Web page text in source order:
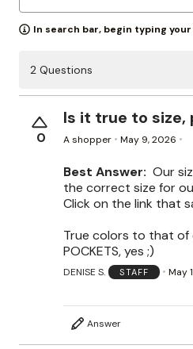
In search bar, begin typing
2 Questions
0
Is it true to size,
A shopper May 9, 2026
Best Answer: Our
the correct size for
Click on the link that
True colors to that of
POCKETS, yes ;)
DENISE S. STAFF May
Answer